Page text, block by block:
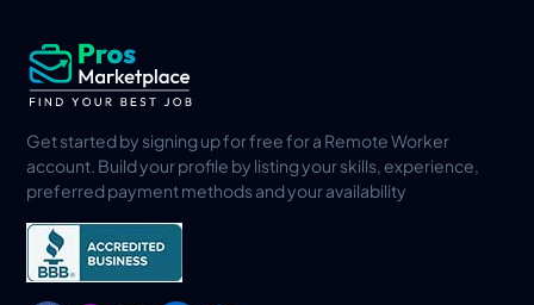
Get started by signing up for free for a Remote Worker
account. Build your profile by listing your skills, experience,
preferred payment methods and your availability